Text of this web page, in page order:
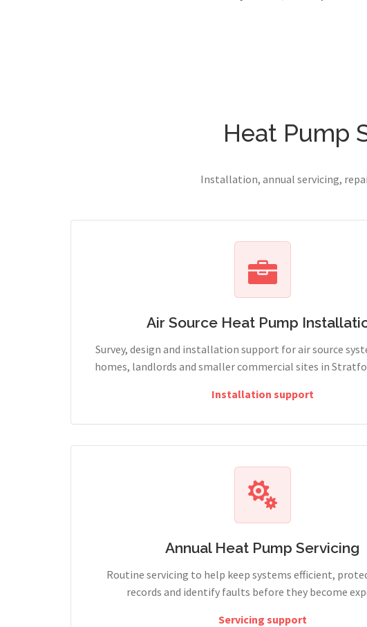
Heat Pump
Installation, annual servicing,
Air Source Heat Pump
Survey, design and installation support for air source
homes, landlords and smaller commercial sites in
Installation support
Annual Heat Pump Servicing
Routine servicing to help keep systems efficient,
records and identify faults before they become
Servicing support